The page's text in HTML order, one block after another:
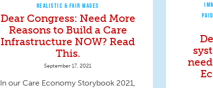
REALISTIC & FAIR WAGES
Dear Congress: Need More
Reasons to Build a Care
Infrastructure NOW? Read
This.
September 17, 2021
In our Care Economy Storybook 2021,